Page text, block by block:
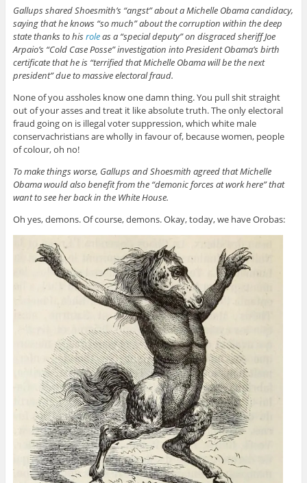
Gallups shared Shoesmith’s “angst” about a Michelle Obama candidacy,
saying that he knows “so much” about the corruption within the deep
state thanks to hisroleas a “special deputy” on disgraced sheriff Joe
Arpaio’s “Cold Case Posse” investigation into President Obama’s birth
certificate that he is “terrified that Michelle Obama will be the next
president” due to massive electoral fraud.
None of you assholes know one damn thing. You pull shit straight
out of your asses and treat it like absolute truth. The only electoral
fraud going on is illegal voter suppression, which white male
conservachristians are wholly in favour of, because women, people
of colour, oh no!
To make things worse, Gallups and Shoesmith agreed that Michelle
Obama would also benefit from the “demonic forces at work here” that
want to see her back in the White House.
Oh yes, demons. Of course, demons. Okay, today, we have Orobas: